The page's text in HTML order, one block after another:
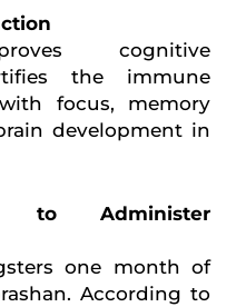
cognitive
the immune
focus, memory
development in
to Administer
one month of
. According to